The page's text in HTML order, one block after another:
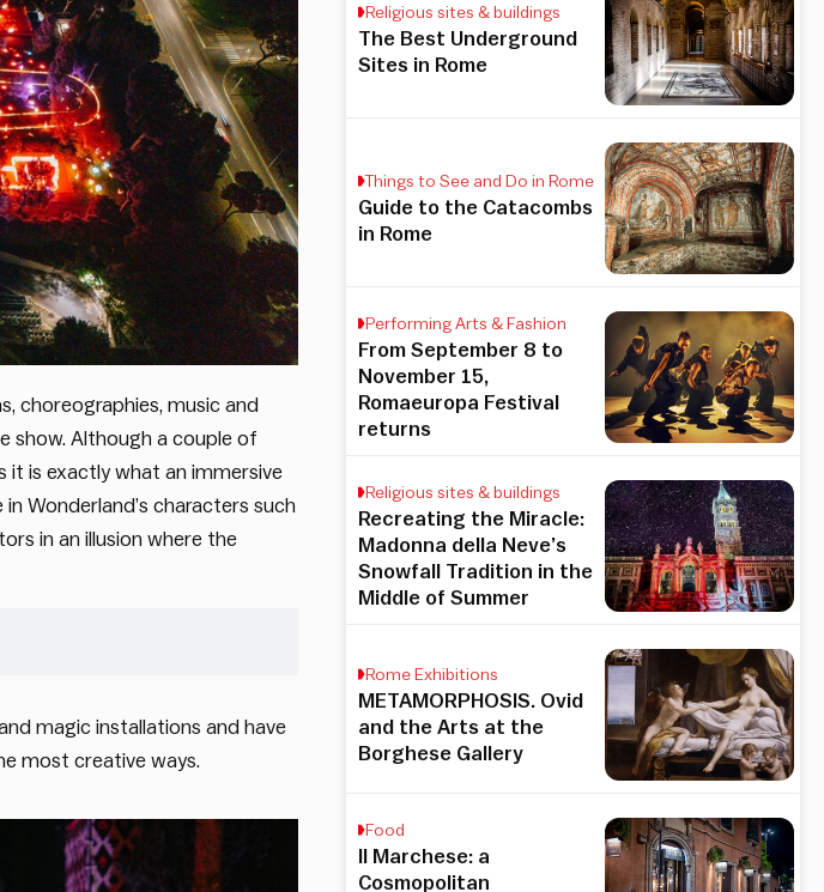
choreographies, music and
show. Although a couple of
it is exactly what an immersive
Wonderland’s characters such
in an illusion where the
magic installations and have
most creative ways.
Religious sites & buildings
The Best Underground
Sites in Rome
Things to See and Do in Rome
Guide to the Catacombs
in Rome
Performing Arts & Fashion
From September 8 to
November 15,
Romaeuropa Festival
returns
Religious sites & buildings
Recreating the Miracle:
Madonna della Neve’s
Snowfall Tradition in the
Middle of Summer
Rome Exhibitions
METAMORPHOSIS. Ovid
and the Arts at the
Borghese Gallery
Food
Il Marchese: a
Cosmopolitan